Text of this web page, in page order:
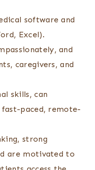
software and
Excel).
and
caregivers, and
skills, can
paced, remote-
strong
are motivated to